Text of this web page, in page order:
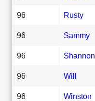
96 Rusty
96 Sammy
96 Shannon
96 Will
96 Winston